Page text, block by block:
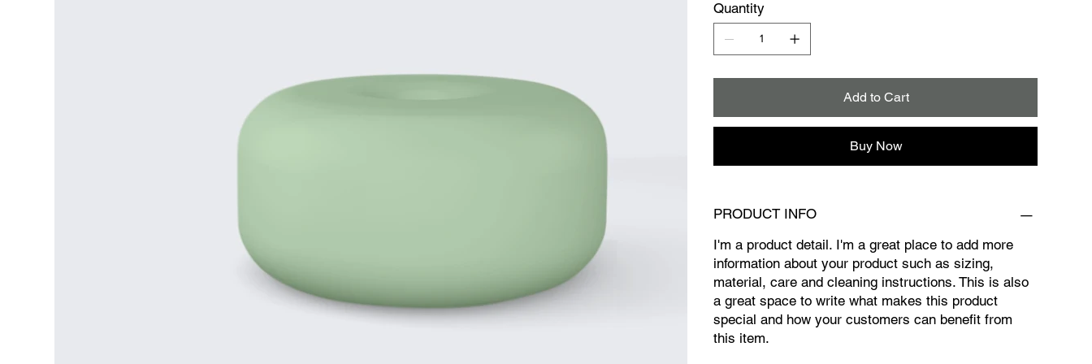
Quantity
Add to Cart
Buy Now
PRODUCT INFO
I'm a product detail. I'm a great place to add more
information about your product such as sizing,
material, care and cleaning instructions. This is also
a great space to write what makes this product
special and how your customers can benefit from
this item.